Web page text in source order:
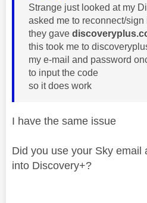
Strange just looked at my
asked me to reconnect/
they gave
this took me to
my e-mail and password
to input the code
so it does work
I have the same issue
Did you use your Sky email
into Discovery+?